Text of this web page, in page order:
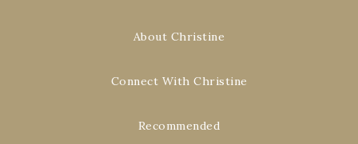
About Christine
Connect With Christine
Recommended